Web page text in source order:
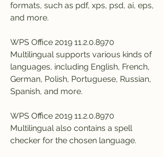
formats, such as pdf, xps, psd, ai, eps,
and more.
WPS Office 2019 11.2.0.8970
Multilingual supports various kinds of
languages, including English, French,
German, Polish, Portuguese, Russian,
Spanish, and more.
WPS Office 2019 11.2.0.8970
Multilingual also contains a spell
checker for the chosen language.